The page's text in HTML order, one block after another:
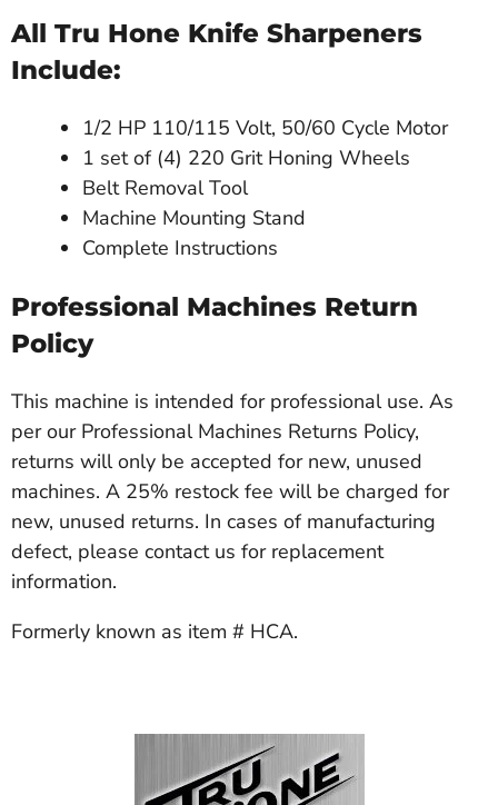
All Tru Hone Knife Sharpeners
Include:
1/2 HP 110/115 Volt, 50/60 Cycle Motor
1 set of (4) 220 Grit Honing Wheels
Belt Removal Tool
Machine Mounting Stand
Complete Instructions
Professional Machines Return
Policy
This machine is intended for professional use. As
per our Professional Machines Returns Policy,
returns will only be accepted for new, unused
machines. A 25% restock fee will be charged for
new, unused returns. In cases of manufacturing
defect, please contact us for replacement
information.
Formerly known as item # HCA.